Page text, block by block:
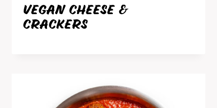
VEGAN CHEESE &
CRACKERS